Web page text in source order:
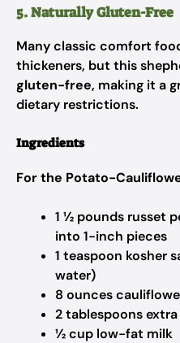
5. Naturally Gluten-Free
Many classic comfort
thickeners, but this
gluten-free, making it a
dietary restrictions.
Ingredients
For the Potato-
1 ½ pounds russet
into 1-inch pieces
1 teaspoon kosher
water)
8 ounces
2 tablespoons
½ cup low-fat milk